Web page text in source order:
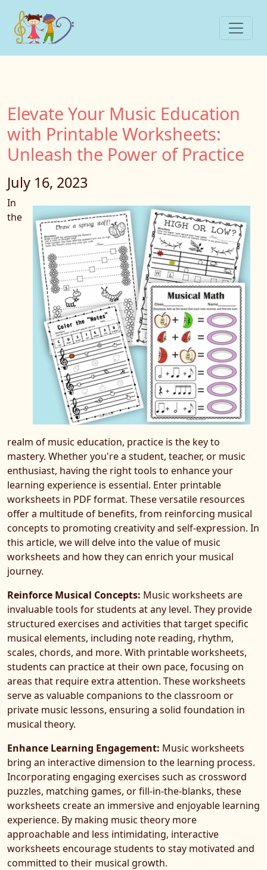
Elevate Your Music Education
with Printable Worksheets:
Unleash the Power of Practice
July 16, 2023
In
the
realm of music education, practice is the key to
mastery. Whether you're a student, teacher, or music
enthusiast, having the right tools to enhance your
learning experience is essential. Enter printable
worksheets in PDF format. These versatile resources
offer a multitude of benefits, from reinforcing musical
concepts to promoting creativity and self-expression. In
this article, we will delve into the value of music
worksheets and how they can enrich your musical
journey.
Reinforce Musical Concepts: Music worksheets are
invaluable tools for students at any level. They provide
structured exercises and activities that target specific
musical elements, including note reading, rhythm,
scales, chords, and more. With printable worksheets,
students can practice at their own pace, focusing on
areas that require extra attention. These worksheets
serve as valuable companions to the classroom or
private music lessons, ensuring a solid foundation in
musical theory.
Enhance Learning Engagement: Music worksheets
bring an interactive dimension to the learning process.
Incorporating engaging exercises such as crossword
puzzles, matching games, or fill-in-the-blanks, these
worksheets create an immersive and enjoyable learning
experience. By making music theory more
approachable and less intimidating, interactive
worksheets encourage students to stay motivated and
committed to their musical growth.